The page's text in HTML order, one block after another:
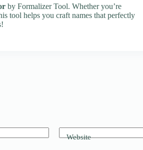
by Formalizer Tool. Whether you’re
tool helps you craft names that perfectly
Website